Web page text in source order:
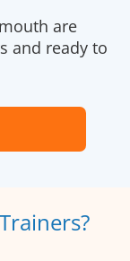
are
and ready to